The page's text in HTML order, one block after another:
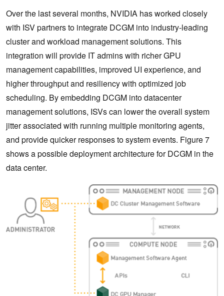
Over the last several months, NVIDIA has worked closely
with ISV partners to integrate DCGM into industry-leading
cluster and workload management solutions. This
integration will provide IT admins with richer GPU
management capabilities, improved UI experience, and
higher throughput and resiliency with optimized job
scheduling. By embedding DCGM into datacenter
management solutions, ISVs can lower the overall system
jitter associated with running multiple monitoring agents,
and provide quicker responses to system events. Figure 7
shows a possible deployment architecture for DCGM in the
data center.